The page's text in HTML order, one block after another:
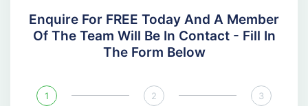
Enquire For FREE Today And A Member
Of The Team Will Be In Contact - Fill In
The Form Below
1 2 3